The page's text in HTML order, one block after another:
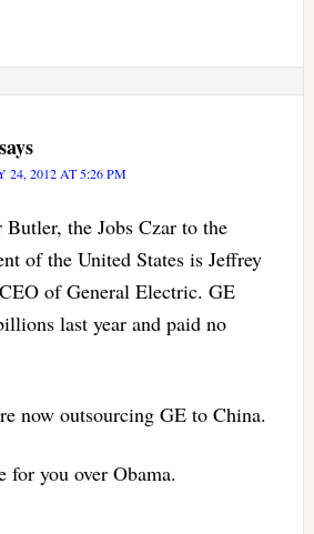
says
24, 2012 AT 5:26 PM
Butler, the Jobs Czar to the
of the United States is Jeffrey
of General Electric. GE
last year and paid no
now outsourcing GE to China.
for you over Obama.